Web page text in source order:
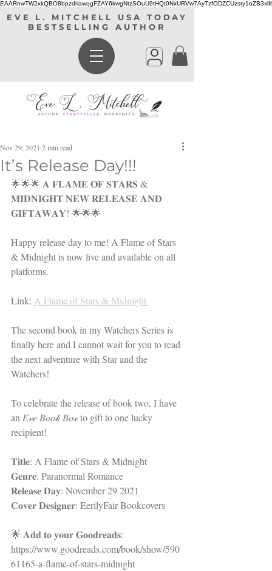
EVE L. MITCHELL USA TODAY
BESTSELLING AUTHOR
It’s Release Day!!!
Nov 29, 2021 2 min read
🌟🌟🌟 𝐀 𝐅𝐋𝐀𝐌𝐄 𝐎𝐅 𝐒𝐓𝐀𝐑𝐒 &
𝐌𝐈𝐃𝐍𝐈𝐆𝐇𝐓 𝐍𝐄𝐖 𝐑𝐄𝐋𝐄𝐀𝐒𝐄 𝐀𝐍𝐃
𝐆𝐈𝐅𝐓𝐀𝐖𝐀𝐘! 🌟🌟🌟
Happy release day to me! A Flame of Stars
& Midnight is now live and available on all
platforms.
Link: A Flame of Stars & Midnight
The second book in my Watchers Series is
finally here and I cannot wait for you to read
the next adventure with Star and the
Watchers!
To celebrate the release of book two, I have
an 𝐸𝓋𝑒 𝐵𝑜𝑜𝓀 𝐵𝑜𝓍 to gift to one lucky
recipient!
𝐓𝐢𝐭𝐥𝐞: A Flame of Stars & Midnight
𝐆𝐞𝐧𝐫𝐞: Paranormal Romance
𝐑𝐞𝐥𝐞𝐚𝐬𝐞 𝐃𝐚𝐲: November 29 2021
𝐂𝐨𝐯𝐞𝐫 𝐃𝐞𝐬𝐢𝐠𝐧𝐞𝐫: EerilyFair Bookcovers
🌟 𝐀𝐝𝐝 𝐭𝐨 𝐲𝐨𝐮𝐫 𝐆𝐨𝐨𝐝𝐫𝐞𝐚𝐝𝐬:
https://www.goodreads.com/book/show/590
61165-a-flame-of-stars-midnight